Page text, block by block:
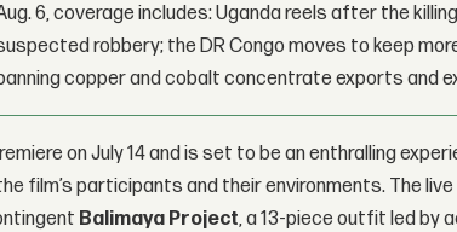
6, coverage includes: Uganda reels after the
robbery; the DR Congo moves to keep
copper and cobalt concentrate exports and
on July 14 and is set to be an enthralling
film’s participants and their environments. The
Balimaya Project, a 13-piece outfit led by